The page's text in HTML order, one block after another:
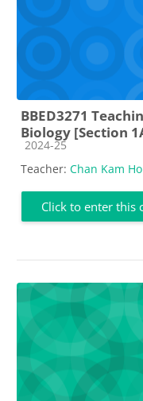
BBED3271
Biology [Section
Course category
2024-25
Teacher: Chan Kam Ho
Click to enter this